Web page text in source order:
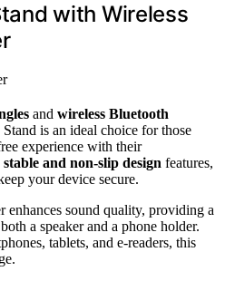
with Wireless
and wireless Bluetooth
is an ideal choice for those
experience with their
stable and non-slip design features,
your device secure.
enhances sound quality, providing a
a speaker and a phone holder.
tablets, and e-readers, this